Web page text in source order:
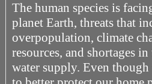
The human species is
planet Earth, threats that
overpopulation, climate
resources, and shortages
water supply. Even